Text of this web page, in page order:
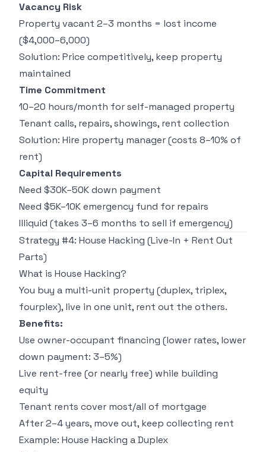
Vacancy Risk
Property vacant 2–3 months = lost income
($4,000–6,000)
Solution: Price competitively, keep property
maintained
Time Commitment
10–20 hours/month for self-managed property
Tenant calls, repairs, showings, rent collection
Solution: Hire property manager (costs 8–10% of
rent)
Capital Requirements
Need $30K–50K down payment
Need $5K–10K emergency fund for repairs
Illiquid (takes 3–6 months to sell if emergency)
Strategy #4: House Hacking (Live-In + Rent Out
Parts)
What is House Hacking?
You buy a multi-unit property (duplex, triplex,
fourplex), live in one unit, rent out the others.
Benefits:
Use owner-occupant financing (lower rates, lower
down payment: 3–5%)
Live rent-free (or nearly free) while building
equity
Tenant rents cover most/all of mortgage
After 2–4 years, move out, keep collecting rent
Example: House Hacking a Duplex